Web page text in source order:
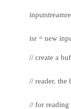
isr = new
// create a
// reader. the
// for reading